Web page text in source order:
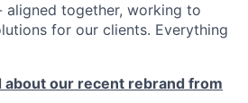
aligned together, working to
for our clients. Everything
about our recent rebrand from